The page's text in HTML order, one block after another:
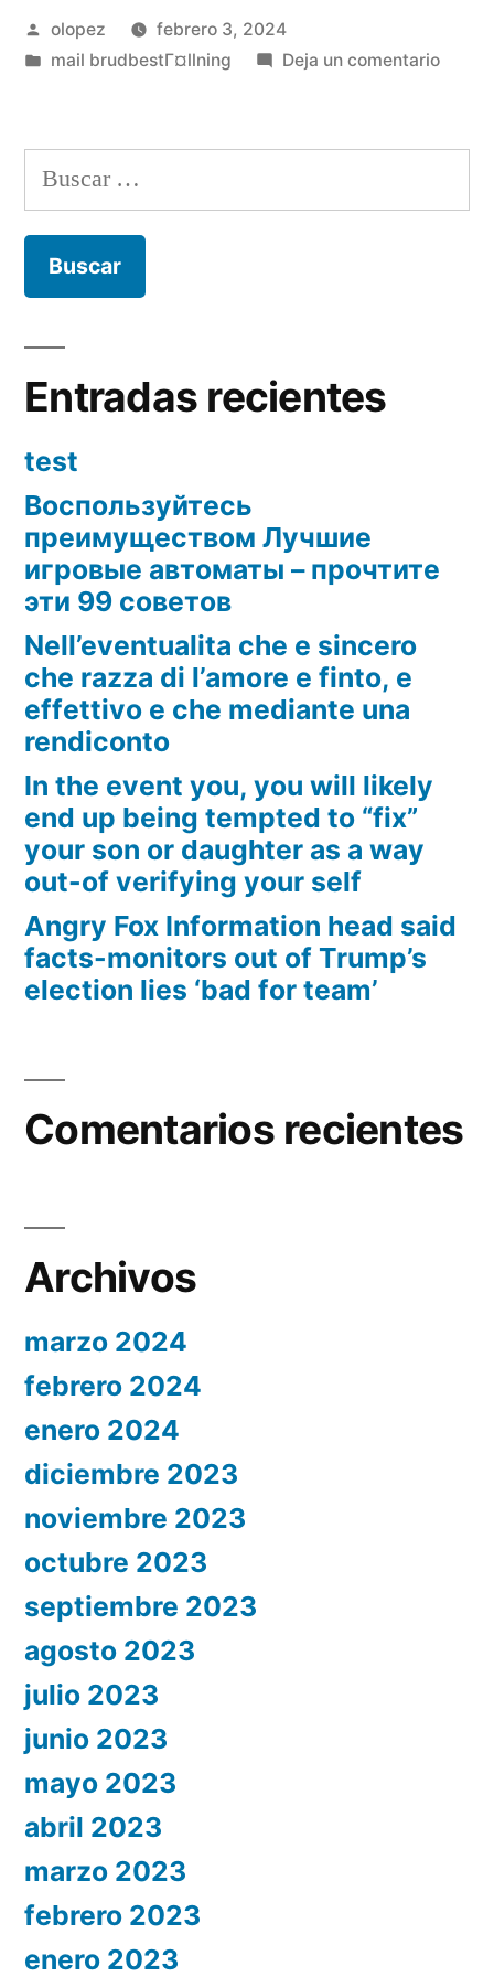
Publicada
por
olopez
febrero 3, 2024
Publicada
mail brudbestГ¤llning Deja un comentarioen
and
will
Buscar:
Entradas recientes
test
Воспользуйтесь
преимуществом Лучшие
игровые автоматы – прочтите
эти 99 советов
Nell’eventualita che e sincero
che razza di l’amore e finto, e
effettivo e che mediante una
rendiconto
In the event you, you will likely
end up being tempted to “fix”
your son or daughter as a way
out-of verifying your self
Angry Fox Information head said
facts-monitors out of Trump’s
election lies ‘bad for team’
Comentarios recientes
Archivos
marzo 2024
febrero 2024
enero 2024
diciembre 2023
noviembre 2023
octubre 2023
septiembre 2023
agosto 2023
julio 2023
junio 2023
mayo 2023
abril 2023
marzo 2023
febrero 2023
enero 2023